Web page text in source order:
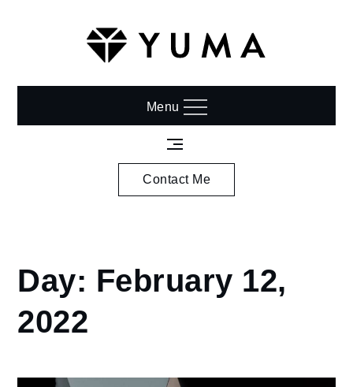
Menu
Contact Me
Home
2022
February
12
Day: February 12,
2022